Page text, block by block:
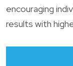
encouraging
results with